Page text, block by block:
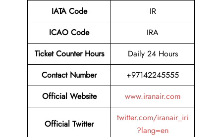
IATA Code
IR
ICAO Code
IRA
Ticket Counter Hours
Daily 24 Hours
Contact Number
+97142245555
Official Website
www.iranair.com
Official Twitter
twitter.com/iranair_iri
?lang=en